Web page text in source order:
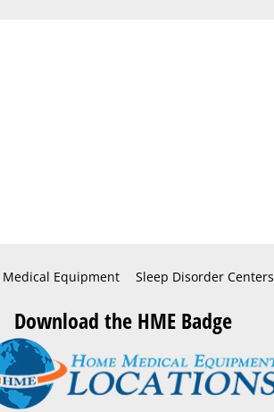
Medical Equipment Sleep Disorder Centers
Download the HME Badge